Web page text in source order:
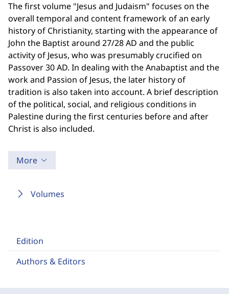
Edition
Authors & Editors
The first volume "Jesus and Judaism" focuses on the
overall temporal and content framework of an early
history of Christianity, starting with the appearance of
John the Baptist around 27/28 AD and the public
activity of Jesus, who was presumably crucified on
Passover 30 AD. In dealing with the Anabaptist and the
work and Passion of Jesus, the later history of
tradition is also taken into account. A brief description
of the political, social, and religious conditions in
Palestine during the first centuries before and after
Christ is also included.
More
Volumes